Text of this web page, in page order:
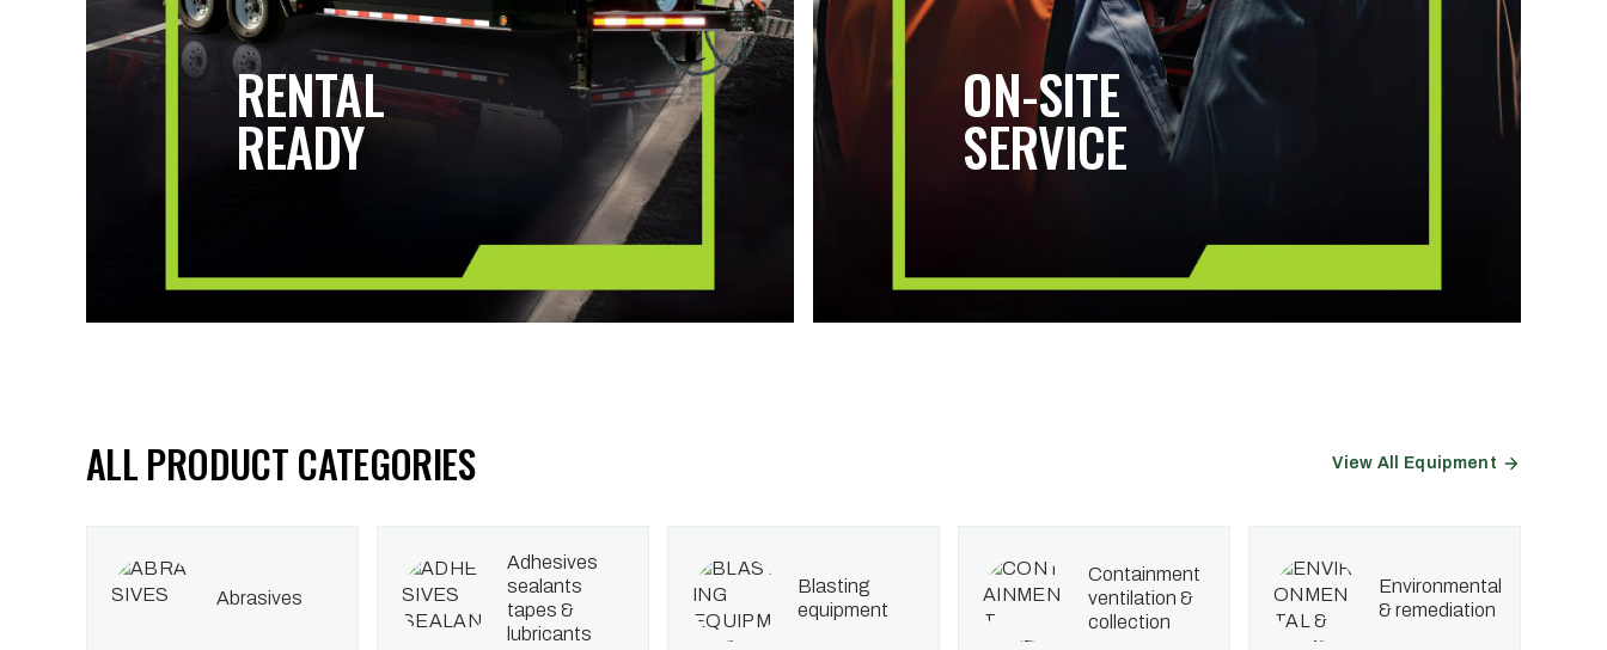
RENTAL
READY
ON-SITE
SERVICE
ALL PRODUCT CATEGORIES View All Equipment
abrasives
adhesives
sealants
tapes &
lubricants
blasting
equipment
containment
ventilation &
collection
environmental
& remediation